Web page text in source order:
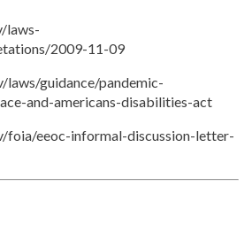
laws-
2009-11-09
guidance/pandemic-
and-americans-disabilities-act
foia/eeoc-informal-discussion-letter-